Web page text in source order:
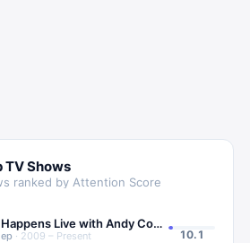
TV Shows
ranked by Attention Score
Watch What Happens Live with Andy Cohen
ep · 2009 – Present 10.1